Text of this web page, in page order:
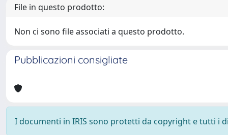
File in questo prodotto:
Non ci sono file associati a questo prodotto.
Pubblicazioni consigliate
I documenti in IRIS sono protetti da copyright e tutti i